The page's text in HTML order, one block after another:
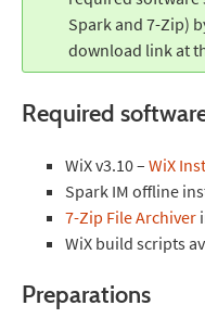
Spark and 7-Zip)
download link at
Required
WiX v3.10 – WiX
Spark IM offline
7-Zip File Archiver
WiX build scripts
Preparations